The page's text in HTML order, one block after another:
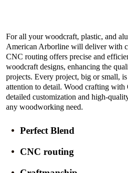
For all your woodcraft, plastic, and
American Arborline will deliver with
CNC routing offers precise and
woodcraft designs, enhancing the
projects. Every project, big or small,
attention to detail. Wood crafting
detailed customization and high-
any woodworking need.
Perfect Blend
CNC routing